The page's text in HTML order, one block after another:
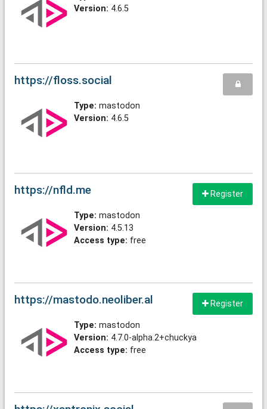
Version: 4.6.5
https://floss.social
Type: mastodon
Version: 4.6.5
Register
https://nfld.me
Type: mastodon
Version: 4.5.13
Access type: free
Register
https://mastodo.neoliber.al
Type: mastodon
Version: 4.7.0-alpha.2+chuckya
Access type: free